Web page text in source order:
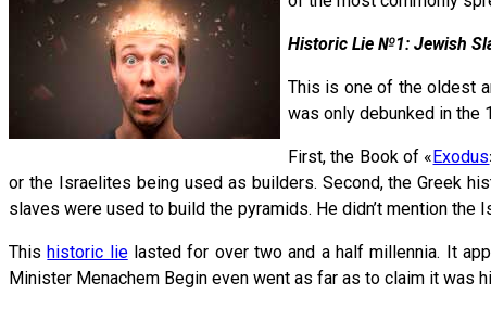
Historic Lie №1: Jewish
This is one of the oldest
was only debunked in the
First, the Book of «Exodus
or the Israelites being used as builders. Second, the Greek
slaves were used to build the pyramids. He didn’t mention
Thishistoric lielasted for over two and a half millennia. It
Minister Menachem Begin even went as far as to claim it was